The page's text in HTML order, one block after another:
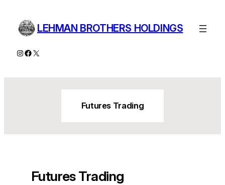
content
LEHMAN BROTHERS HOLDINGS
Instagram
Facebook
X
Futures Trading
Futures Trading